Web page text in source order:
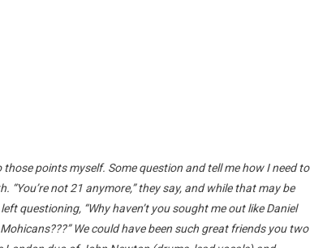
points myself. Some question and tell me how I need to
“You’re not 21 anymore,” they say, and while that may be
questioning, “Why haven’t you sought me out like Daniel
We could have been such great friends you two